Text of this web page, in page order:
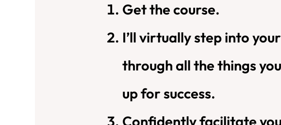
Get the course.
I’ll virtually step into
through all the things
up for success.
Confidently facilitate